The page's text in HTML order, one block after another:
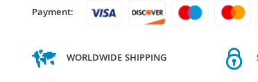
Payment:
WORLDWIDE SHIPPING